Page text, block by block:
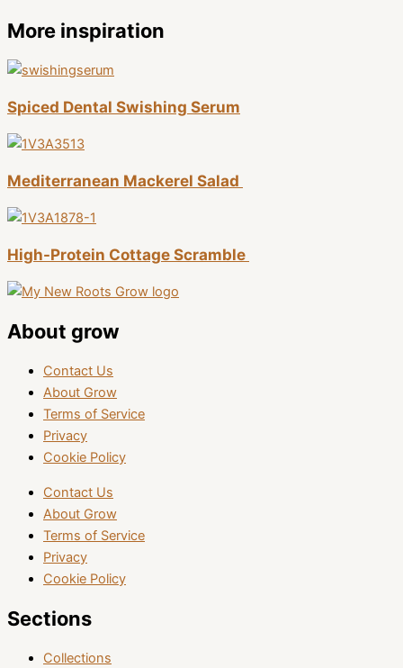
More inspiration
Spiced Dental Swishing Serum
Mediterranean Mackerel Salad
High-Protein Cottage Scramble
About grow
Contact Us
About Grow
Terms of Service
Privacy
Cookie Policy
Contact Us
About Grow
Terms of Service
Privacy
Cookie Policy
Sections
Collections